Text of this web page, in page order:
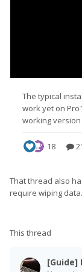
That thread also
require wiping data.
This thread